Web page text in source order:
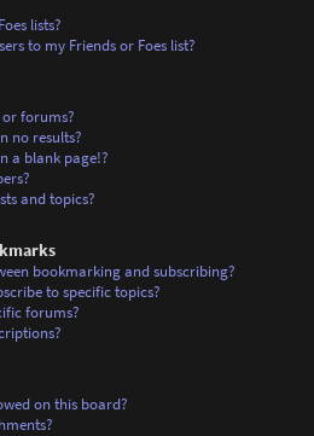
lists?
to my Friends or Foes list?
forums?
no results?
a blank page!?
and topics?
bookmarking and subscribing?
to specific topics?
forums?
on this board?